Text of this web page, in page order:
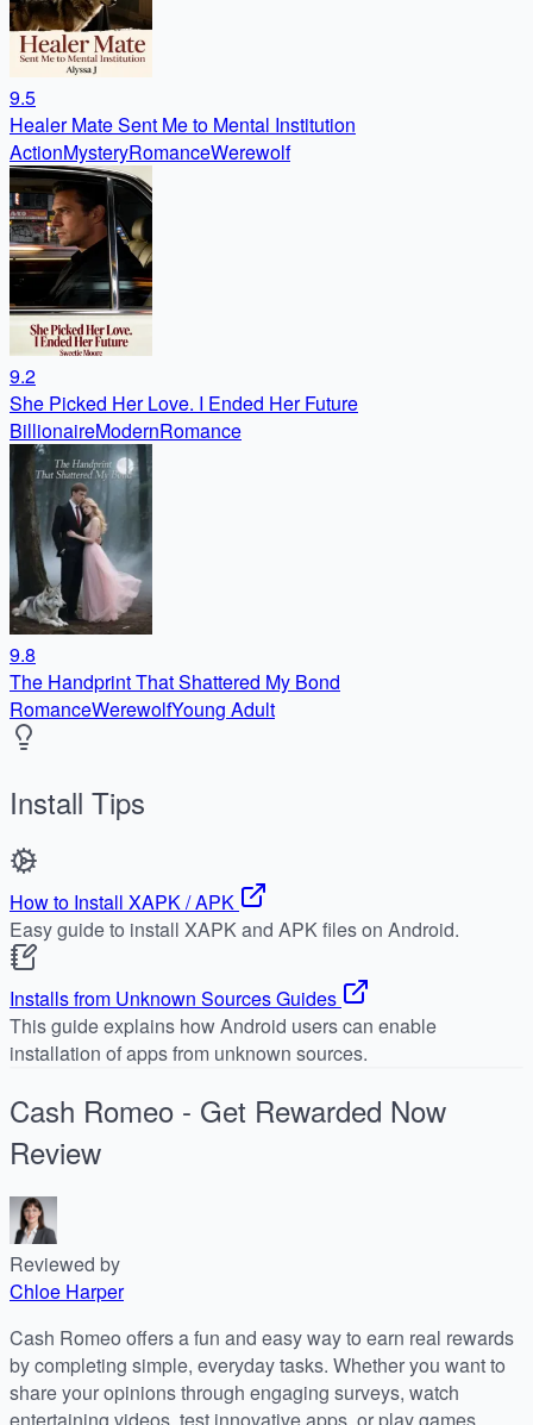
9.5
Healer Mate Sent Me to Mental Institution
ActionMysteryRomanceWerewolf
9.2
She Picked Her Love. I Ended Her Future
BillionaireModernRomance
9.8
The Handprint That Shattered My Bond
RomanceWerewolfYoung Adult
Install Tips
How to Install XAPK / APK
Easy guide to install XAPK and APK files on Android.
Installs from Unknown Sources Guides
This guide explains how Android users can enable
installation of apps from unknown sources.
Cash Romeo - Get Rewarded Now
Review
Reviewed by
Chloe Harper
Cash Romeo offers a fun and easy way to earn real rewards
by completing simple, everyday tasks. Whether you want to
share your opinions through engaging surveys, watch